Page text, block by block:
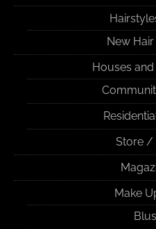
New
Houses
Store /
Make